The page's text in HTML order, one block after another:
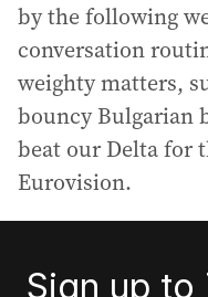
by the following
conversation
weighty matters,
bouncy Bulgarian
beat our Delta for
Eurovision.
Sign up